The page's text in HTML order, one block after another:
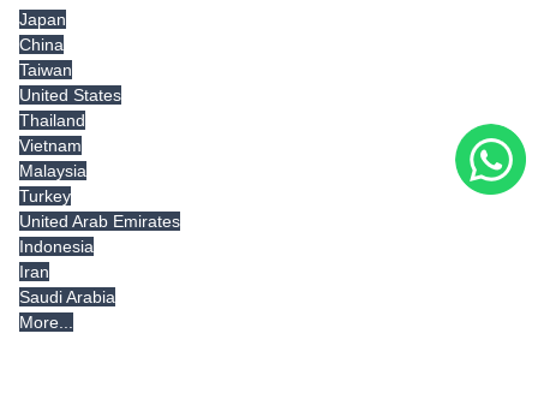
Japan
China
Taiwan
United States
Thailand
Vietnam
Malaysia
Turkey
United Arab Emirates
Indonesia
Iran
Saudi Arabia
More...